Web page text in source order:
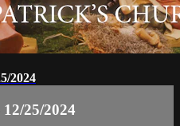
2024
25/2024